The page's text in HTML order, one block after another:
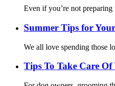
Even if you’re not
Summer Tips for
We all love spending those
Tips To Take Care Of